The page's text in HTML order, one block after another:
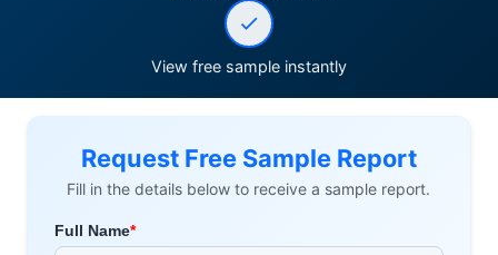
View free sample instantly
Request Free Sample Report
Fill in the details below to receive a sample report.